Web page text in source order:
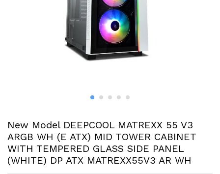
New Model DEEPCOOL MATREXX 55 V3
ARGB WH (E ATX) MID TOWER CABINET
WITH TEMPERED GLASS SIDE PANEL
(WHITE) DP ATX MATREXX55V3 AR WH